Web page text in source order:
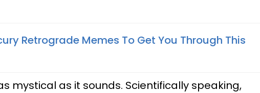
Retrograde Memes To Get You Through This
mystical as it sounds. Scientifically speaking,